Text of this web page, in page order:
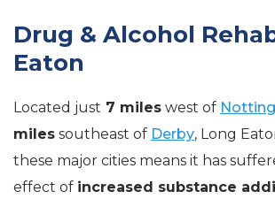
Drug & Alcohol
Eaton
Located just 7 miles west of
miles southeast of Derby, Long
these major cities means it has
effect of increased substance